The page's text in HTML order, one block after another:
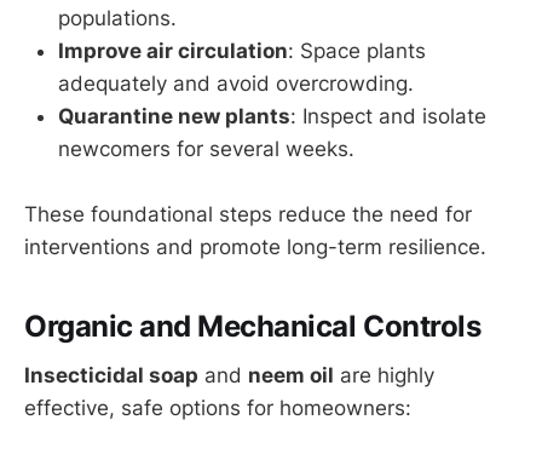
populations.
Improve air circulation: Space plants
adequately and avoid overcrowding.
Quarantine new plants: Inspect and isolate
newcomers for several weeks.
These foundational steps reduce the need for
interventions and promote long-term resilience.
Organic and Mechanical Controls
Insecticidal soap and neem oil are highly
effective, safe options for homeowners: